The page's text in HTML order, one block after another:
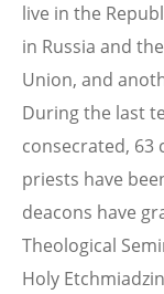
live in the
in Russia and
Union, and
During the last
consecrated, 63
priests have
deacons have
Theological
Holy